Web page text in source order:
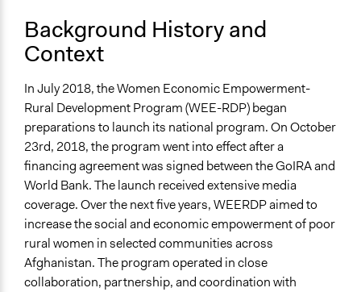
Professional Facilitators
Face-to-Face, Online, or Both
Types of Interaction Among Participants
Discussion, Dialogue, or Deliberation
Ask & Answer Questions
Information & Learning Resources
Expert Presentations
Communication of Insights & Outcomes
Public Report
New Media
Traditional Media
Background History and
Context
In July 2018, the Women Economic Empowerment-
Rural Development Program (WEE-RDP) began
preparations to launch its national program. On October
23rd, 2018, the program went into effect after a
financing agreement was signed between the GoIRA and
World Bank. The launch received extensive media
coverage. Over the next five years, WEERDP aimed to
increase the social and economic empowerment of poor
rural women in selected communities across
Afghanistan. The program operated in close
collaboration, partnership, and coordination with